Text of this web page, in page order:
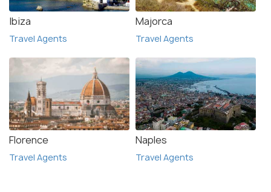
Ibiza
Travel Agents
Majorca
Travel Agents
Florence
Travel Agents
Naples
Travel Agents